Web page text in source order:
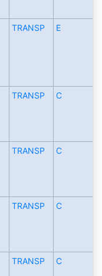
TRANSP E
TRANSP C
TRANSP C
TRANSP C
TRANSP C